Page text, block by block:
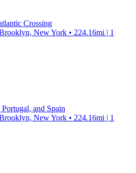
Crossing
New York • 224.16mi | 1
and Spain
New York • 224.16mi | 1